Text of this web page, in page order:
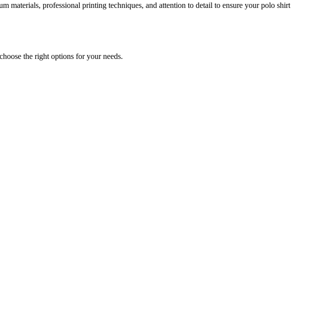
materials, professional printing techniques, and attention to detail to ensure your polo shirt
the right options for your needs.